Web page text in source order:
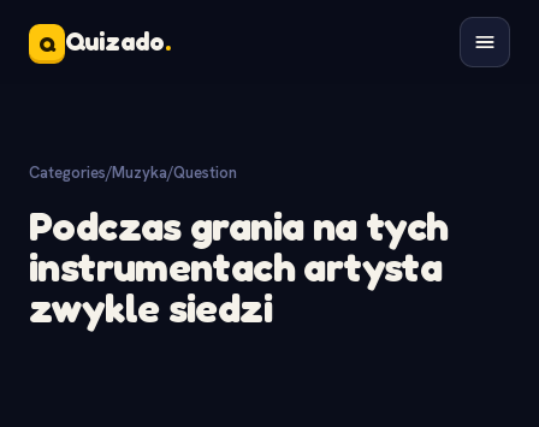
Q Quizado.
Categories/Muzyka/Question
Podczas grania na tych
instrumentach artysta
zwykle siedzi